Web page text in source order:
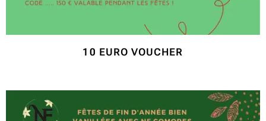
10 EURO VOUCHER